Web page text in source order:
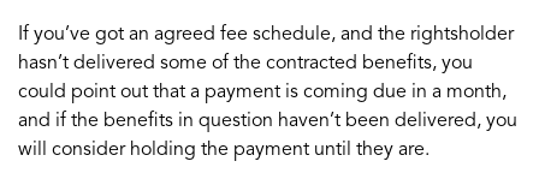
If you’ve got an agreed fee schedule, and the rightsholder
hasn’t delivered some of the contracted benefits, you
could point out that a payment is coming due in a month,
and if the benefits in question haven’t been delivered, you
will consider holding the payment until they are.